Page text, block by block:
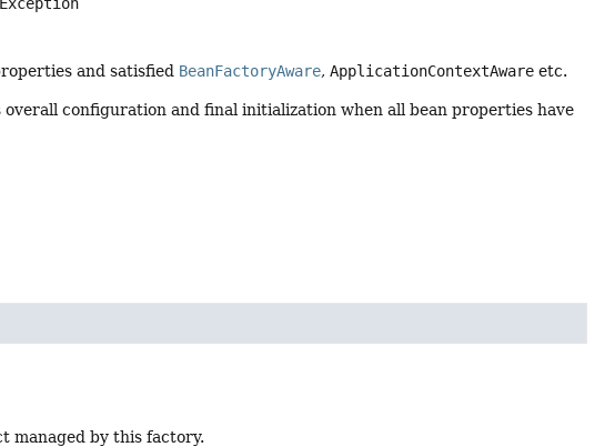
and satisfied BeanFactoryAware,ApplicationContextAware etc.
configuration and final initialization when all bean properties have
managed by this factory.